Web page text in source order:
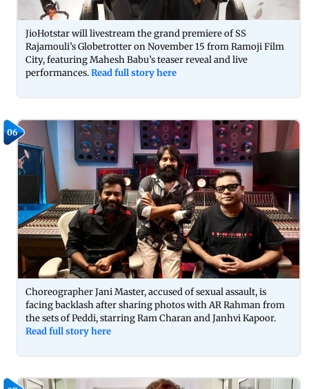
JioHotstar will livestream the grand premiere of SS
Rajamouli’s Globetrotter on November 15 from Ramoji Film
City, featuring Mahesh Babu’s teaser reveal and live
performances.Read full story here
06
Choreographer Jani Master, accused of sexual assault, is
facing backlash after sharing photos with AR Rahman from
the sets of Peddi, starring Ram Charan and Janhvi Kapoor.
Read full story here